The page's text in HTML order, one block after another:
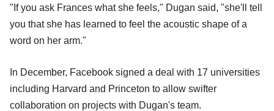
"If you ask Frances what she feels," Dugan said, "she'll tell
you that she has learned to feel the acoustic shape of a
word on her arm."
In December, Facebook signed a deal with 17 universities
including Harvard and Princeton to allow swifter
collaboration on projects with Dugan's team.